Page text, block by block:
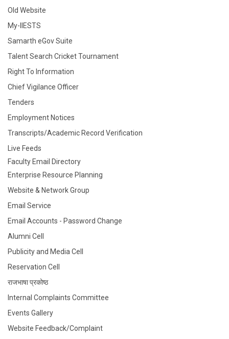
Old Website
My-IIESTS
Samarth eGov Suite
Talent Search Cricket Tournament
Right To Information
Chief Vigilance Officer
Tenders
Employment Notices
Transcripts/Academic Record Verification
Live Feeds
Faculty Email Directory
Enterprise Resource Planning
Website & Network Group
Email Service
Email Accounts - Password Change
Alumni Cell
Publicity and Media Cell
Reservation Cell
राजभाषा प्रकोष्ठ
Internal Complaints Committee
Events Gallery
Website Feedback/Complaint